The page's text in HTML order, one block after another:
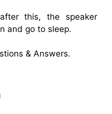
this, the speaker
and go to sleep.
& Answers.